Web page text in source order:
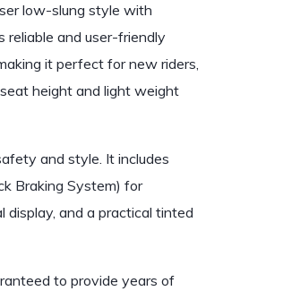
low-slung style with
reliable and user-friendly
it perfect for new riders,
height and light weight
and style. It includes
Braking System) for
and a practical tinted
to provide years of